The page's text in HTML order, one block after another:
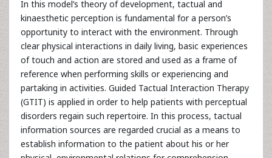
In this model’s theory of development, tactual and
kinaesthetic perception is fundamental for a person’s
opportunity to interact with the environment. Through
clear physical interactions in daily living, basic experiences
of touch and action are stored and used as a frame of
reference when performing skills or experiencing and
partaking in activities. Guided Tactual Interaction Therapy
(GTIT) is applied in order to help patients with perceptual
disorders regain such repertoire. In this process, tactual
information sources are regarded crucial as a means to
establish information to the patient about his or her